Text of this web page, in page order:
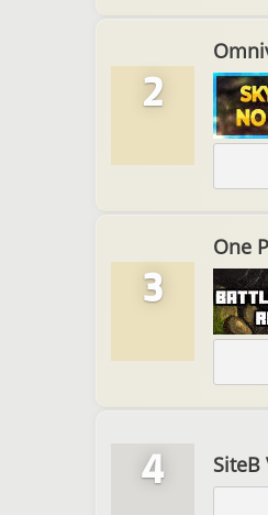
2
3
One
4 SiteB